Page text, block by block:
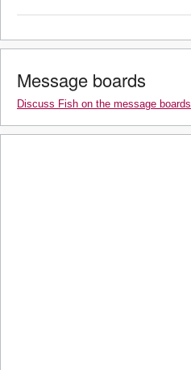
Message boards
Discuss Fish on the message boards